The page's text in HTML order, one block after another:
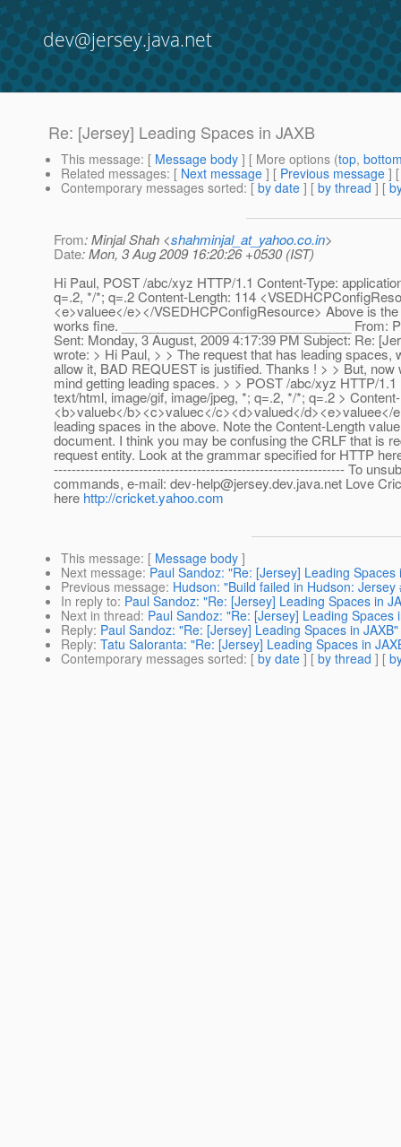
dev@jersey.java.net
Re: [Jersey] Leading Spaces in JAXB
This message: [ Message body ] [ More options (top,
Related messages: [ Next message ] [ Previous message ]
Contemporary messages sorted: [ by date ] [ by thread ] [
From: Minjal Shah <shahminjal_at_yahoo.co.in>
Date: Mon, 3 Aug 2009 16:20:26 +0530 (IST)
Hi Paul, POST /abc/xyz HTTP/1.1 Content-Type:
q=.2, */*; q=.2 Content-Length: 114
<e>valuee</e></VSEDHCPConfigResource> Above is
works fine. ________________________________
Sent: Monday, 3 August, 2009 4:17:39 PM Subject: Re:
wrote: > Hi Paul, > > The request that has leading
allow it, BAD REQUEST is justified. Thanks ! > > But,
mind getting leading spaces. > > POST /abc/xyz HTTP/
text/html, image/gif, image/jpeg, *; q=.2, */*; q=.2 >
<b>valueb</b><c>valuec</c><d>valued</
leading spaces in the above. Note the Content-Length
document. I think you may be confusing the CRLF that is
request entity. Look at the grammar specified for HTTP
----------------------------------------------------------------- To
commands, e-mail: dev-help@jersey.dev.java.net Love
here http://cricket.yahoo.com
This message: [ Message body ]
Next message: Paul Sandoz: "Re: [Jersey] Leading Spaces
Previous message: Hudson: "Build failed in Hudson: Jersey
In reply to: Paul Sandoz: "Re: [Jersey] Leading Spaces in
Next in thread: Paul Sandoz: "Re: [Jersey] Leading Spaces
Reply: Paul Sandoz: "Re: [Jersey] Leading Spaces in JAXB"
Reply: Tatu Saloranta: "Re: [Jersey] Leading Spaces in
Contemporary messages sorted: [ by date ] [ by thread ] [